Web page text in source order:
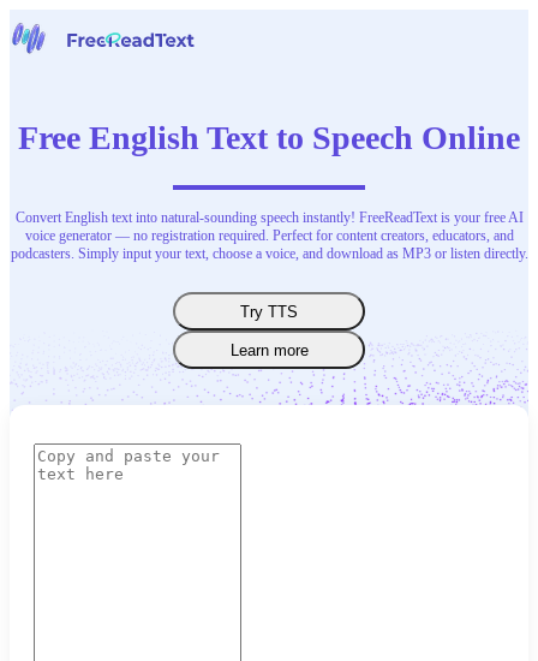
Tools
Contact Us
Free English Text to Speech Online
Convert English text into natural-sounding speech instantly! FreeReadText is your free AI
voice generator — no registration required. Perfect for content creators, educators, and
podcasters. Simply input your text, choose a voice, and download as MP3 or listen directly.
Try TTS
Learn more